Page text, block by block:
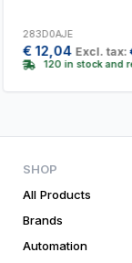
283D0AJE
€12,04 Excl. tax:
120 in stock and
SHOP
All Products
Brands
Automation